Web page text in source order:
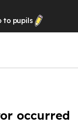
to pupils
occurred